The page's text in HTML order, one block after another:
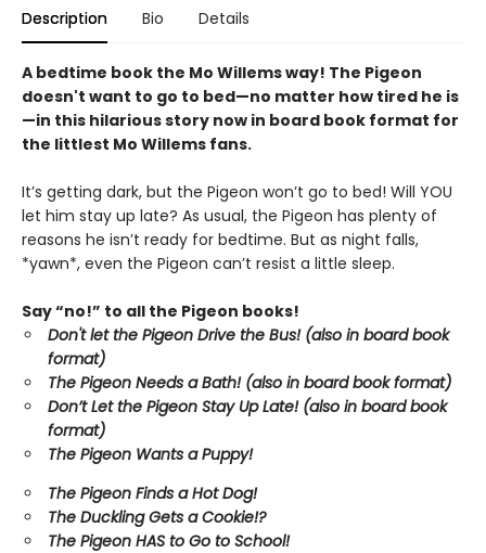
Description Bio Details
A bedtime book the Mo Willems way! The Pigeon
doesn't want to go to bed—no matter how tired he is
—in this hilarious story now in board book format for
the littlest Mo Willems fans.
It’s getting dark, but the Pigeon won’t go to bed! Will YOU
let him stay up late? As usual, the Pigeon has plenty of
reasons he isn’t ready for bedtime. But as night falls,
*yawn*, even the Pigeon can’t resist a little sleep.
Say “no!” to all the Pigeon books!
Don't let the Pigeon Drive the Bus! (also in board book
format)
The Pigeon Needs a Bath! (also in board book format)
Don’t Let the Pigeon Stay Up Late! (also in board book
format)
The Pigeon Wants a Puppy!
The Pigeon Finds a Hot Dog!
The Duckling Gets a Cookie!?
The Pigeon HAS to Go to School!